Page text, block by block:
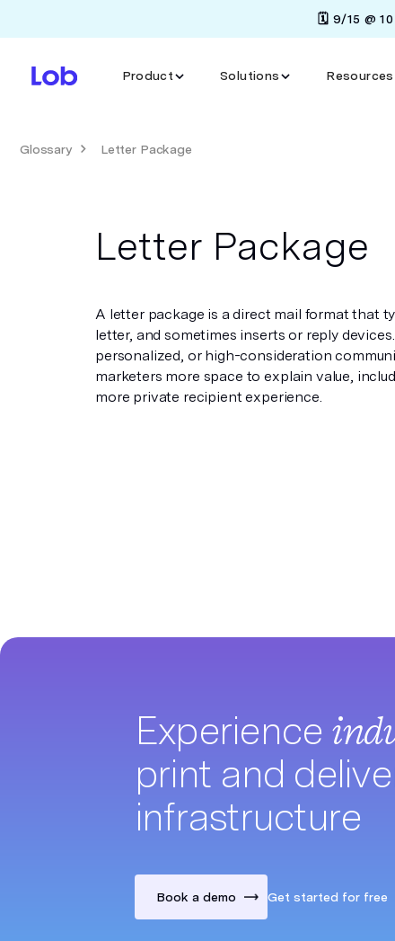
🗓️ 9/15 @
Product Solutions Resources
Glossary Letter Package
Letter Package
A letter package is a direct mail format that
letter, and sometimes inserts or reply
personalized, or high-consideration
marketers more space to explain value,
more private recipient experience.
Experience
print and
infrastructure
Book a demo Get started for free